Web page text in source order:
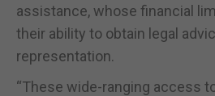
assistance, whose financial
their ability to obtain legal
representation.
“These wide-ranging access